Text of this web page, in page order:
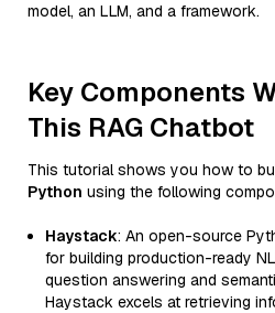
model, an LLM, and a framework.
Key Components
This RAG Chatbot
This tutorial shows you how to
Python using the following
Haystack: An open-source
for building production-ready
question answering and
Haystack excels at retrieving